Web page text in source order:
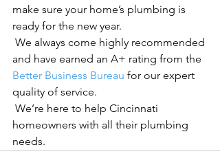
make sure your home’s plumbing is
ready for the new year.
We always come highly recommended
and have earned an A+ rating from the
Better Business Bureau for our expert
quality of service.
homeowners with all their plumbing
needs.